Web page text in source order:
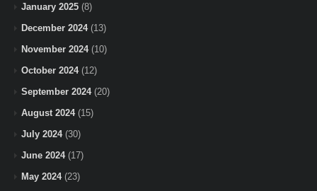
January 2025 (8)
December 2024(13)
November 2024(10)
October 2024(12)
September 2024(20)
August 2024(15)
July 2024(30)
June 2024(17)
May 2024(23)